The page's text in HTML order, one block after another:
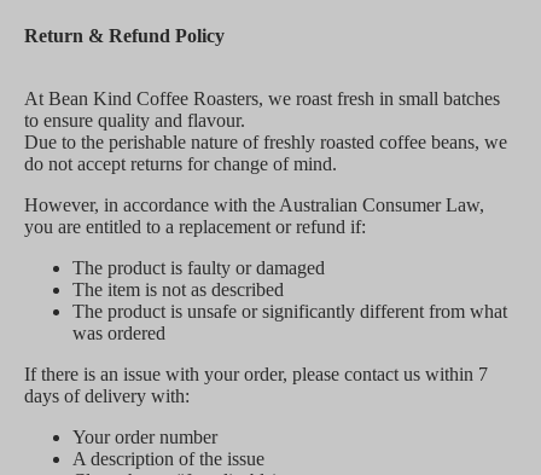
Return & Refund Policy
At Bean Kind Coffee Roasters, we roast fresh in small batches
to ensure quality and flavour.
Due to the perishable nature of freshly roasted coffee beans, we
do not accept returns for change of mind.
However, in accordance with the Australian Consumer Law,
you are entitled to a replacement or refund if:
The product is faulty or damaged
The item is not as described
The product is unsafe or significantly different from what
was ordered
If there is an issue with your order, please contact us within 7
days of delivery with:
Your order number
A description of the issue